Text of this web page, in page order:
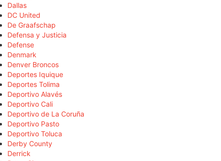
Dallas
DC United
De Graafschap
Defensa y Justicia
Defense
Denmark
Denver Broncos
Deportes Iquique
Deportes Tolima
Deportivo Alavés
Deportivo Cali
Deportivo de La Coruña
Deportivo Pasto
Deportivo Toluca
Derby County
Derrick